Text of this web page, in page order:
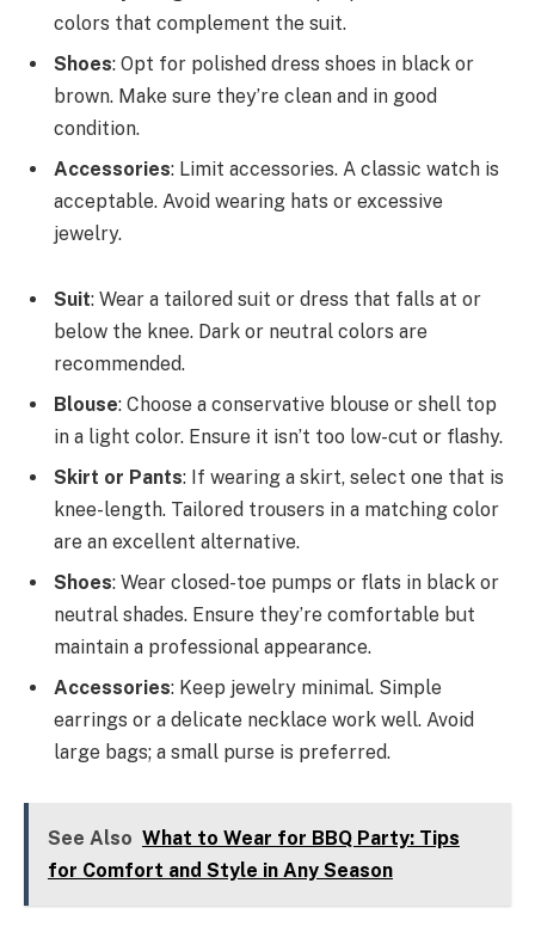
colors that complement the suit.
Shoes: Opt for polished dress shoes in black or
brown. Make sure they’re clean and in good
condition.
Accessories: Limit accessories. A classic watch is
acceptable. Avoid wearing hats or excessive
jewelry.
Suit: Wear a tailored suit or dress that falls at or
below the knee. Dark or neutral colors are
recommended.
Blouse: Choose a conservative blouse or shell top
in a light color. Ensure it isn’t too low-cut or flashy.
Skirt or Pants: If wearing a skirt, select one that is
knee-length. Tailored trousers in a matching color
are an excellent alternative.
Shoes: Wear closed-toe pumps or flats in black or
neutral shades. Ensure they’re comfortable but
maintain a professional appearance.
Accessories: Keep jewelry minimal. Simple
earrings or a delicate necklace work well. Avoid
large bags; a small purse is preferred.
See Also What to Wear for BBQ Party: Tips
for Comfort and Style in Any Season